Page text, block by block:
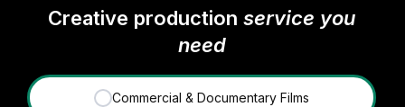
Creative productionservice you
need
✓ Commercial & Documentary Films